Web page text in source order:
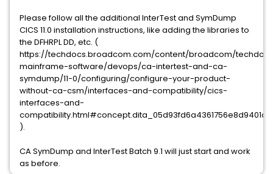
Please follow all the additional InterTest and SymDump
CICS 11.0 installation instructions, like adding the libraries to
the DFHRPL DD, etc. (
https://techdocs.broadcom.com/content/broadcom/
mainframe-software/devops/ca-intertest-and-ca-
symdump/11-0/configuring/configure-your-product-
without-ca-csm/interfaces-and-compatibility/cics-
interfaces-and-
).
CA SymDump and InterTest Batch 9.1 will just start and work
as before.